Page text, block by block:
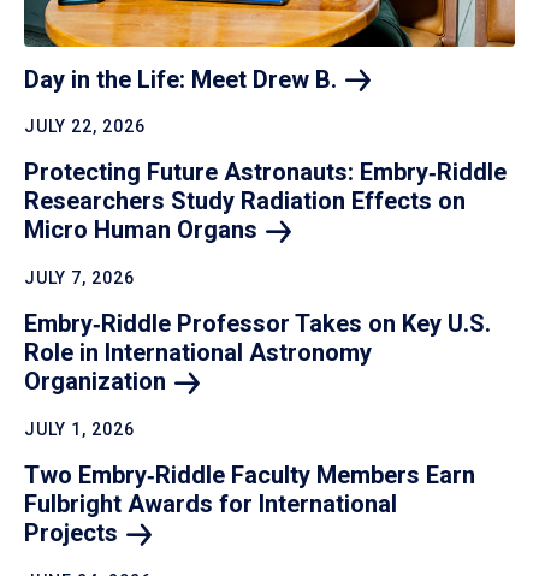
Day in the Life: Meet Drew B.
JULY 22, 2026
Protecting Future Astronauts: Embry‑Riddle
Researchers Study Radiation Effects on
Micro Human Organs
JULY 7, 2026
Embry‑Riddle Professor Takes on Key U.S.
Role in International Astronomy
Organization
JULY 1, 2026
Two Embry‑Riddle Faculty Members Earn
Fulbright Awards for International
Projects